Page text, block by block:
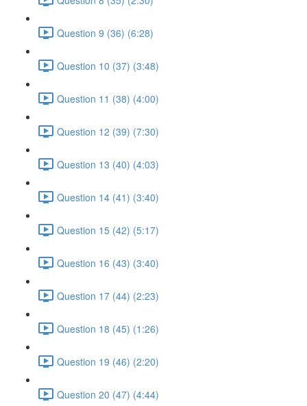
Question 9 (36) (6:28)
Question 10 (37) (3:48)
Question 11 (38) (4:00)
Question 12 (39) (7:30)
Question 13 (40) (4:03)
Question 14 (41) (3:40)
Question 15 (42) (5:17)
Question 16 (43) (3:40)
Question 17 (44) (2:23)
Question 18 (45) (1:26)
Question 19 (46) (2:20)
Question 20 (47) (4:44)